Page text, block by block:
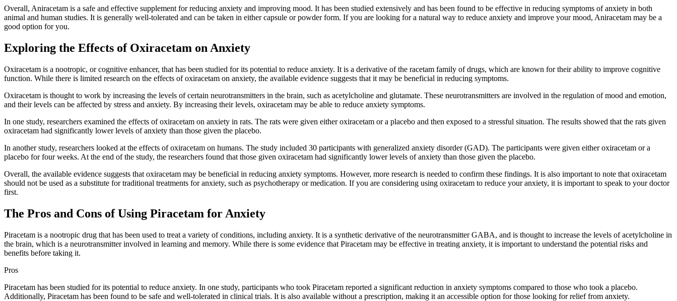
Overall, Aniracetam is a safe and effective supplement for reducing anxiety and improving mood. It has been studied extensively and has been found to be effective in reducing symptoms of anxiety in both
animal and human studies. It is generally well-tolerated and can be taken in either capsule or powder form. If you are looking for a natural way to reduce anxiety and improve your mood, Aniracetam may be a
good option for you.
Exploring the Effects of Oxiracetam on Anxiety
Oxiracetam is a nootropic, or cognitive enhancer, that has been studied for its potential to reduce anxiety. It is a derivative of the racetam family of drugs, which are known for their ability to improve cognitive
function. While there is limited research on the effects of oxiracetam on anxiety, the available evidence suggests that it may be beneficial in reducing symptoms.
Oxiracetam is thought to work by increasing the levels of certain neurotransmitters in the brain, such as acetylcholine and glutamate. These neurotransmitters are involved in the regulation of mood and emotion,
and their levels can be affected by stress and anxiety. By increasing their levels, oxiracetam may be able to reduce anxiety symptoms.
In one study, researchers examined the effects of oxiracetam on anxiety in rats. The rats were given either oxiracetam or a placebo and then exposed to a stressful situation. The results showed that the rats given
oxiracetam had significantly lower levels of anxiety than those given the placebo.
In another study, researchers looked at the effects of oxiracetam on humans. The study included 30 participants with generalized anxiety disorder (GAD). The participants were given either oxiracetam or a
placebo for four weeks. At the end of the study, the researchers found that those given oxiracetam had significantly lower levels of anxiety than those given the placebo.
Overall, the available evidence suggests that oxiracetam may be beneficial in reducing anxiety symptoms. However, more research is needed to confirm these findings. It is also important to note that oxiracetam
should not be used as a substitute for traditional treatments for anxiety, such as psychotherapy or medication. If you are considering using oxiracetam to reduce your anxiety, it is important to speak to your doctor
first.
The Pros and Cons of Using Piracetam for Anxiety
Piracetam is a nootropic drug that has been used to treat a variety of conditions, including anxiety. It is a synthetic derivative of the neurotransmitter GABA, and is thought to increase the levels of acetylcholine in
the brain, which is a neurotransmitter involved in learning and memory. While there is some evidence that Piracetam may be effective in treating anxiety, it is important to understand the potential risks and
benefits before taking it.
Pros
Piracetam has been studied for its potential to reduce anxiety. In one study, participants who took Piracetam reported a significant reduction in anxiety symptoms compared to those who took a placebo.
Additionally, Piracetam has been found to be safe and well-tolerated in clinical trials. It is also available without a prescription, making it an accessible option for those looking for relief from anxiety.